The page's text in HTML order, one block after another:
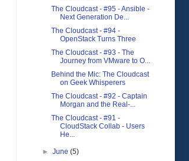
The Cloudcast - #95 - Ansible -
Next Generation De...
The Cloudcast - #94 -
OpenStack Turns Three
The Cloudcast - #93 - The
Journey from VMware to O...
Behind the Mic: The Cloudcast
on Geek Whisperers
The Cloudcast - #92 - Captain
Morgan and the Real-...
The Cloudcast - #91 -
CloudStack Collab - Users
He...
►June(5)